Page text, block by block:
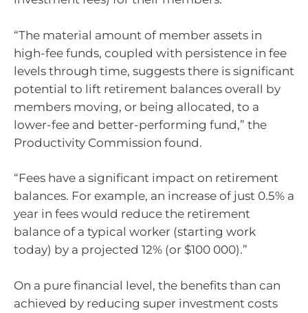
“The material amount of member assets in
high-fee funds, coupled with persistence in fee
levels through time, suggests there is significant
potential to lift retirement balances overall by
members moving, or being allocated, to a
lower-fee and better-performing fund,” the
Productivity Commission found.
“Fees have a significant impact on retirement
balances. For example, an increase of just 0.5% a
year in fees would reduce the retirement
balance of a typical worker (starting work
today) by a projected 12% (or $100 000).”
On a pure financial level, the benefits than can
achieved by reducing super investment costs